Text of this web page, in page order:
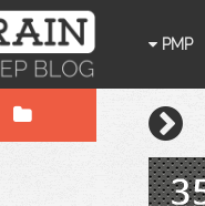
PMP